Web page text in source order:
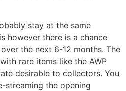
stay at the same
however there is a chance
the next 6-12 months. The
rare items like the AWP
desirable to collectors. You
streaming the opening